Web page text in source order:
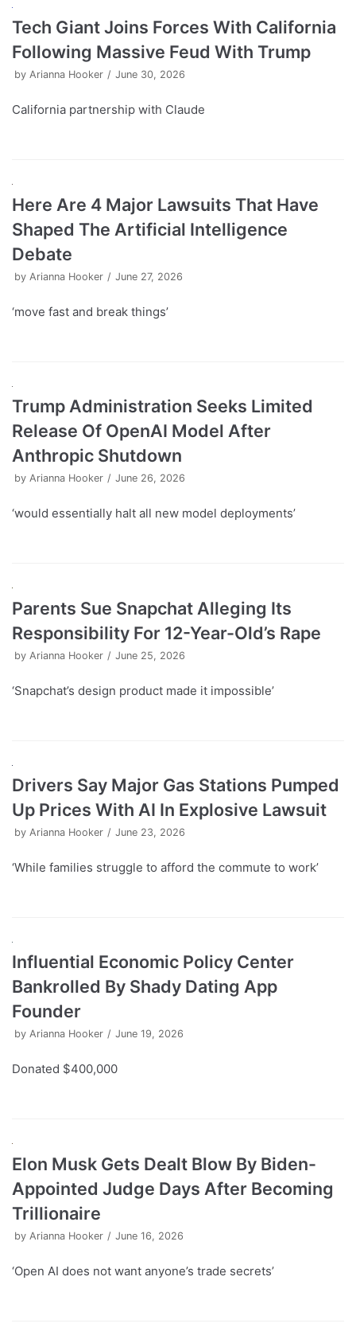
Tech Giant Joins Forces With California
Following Massive Feud With Trump
by Arianna Hooker June 30, 2026
California partnership with Claude
Here Are 4 Major Lawsuits That Have
Shaped The Artificial Intelligence
Debate
by Arianna Hooker June 27, 2026
‘move fast and break things’
Trump Administration Seeks Limited
Release Of OpenAI Model After
Anthropic Shutdown
by Arianna Hooker June 26, 2026
‘would essentially halt all new model deployments’
Parents Sue Snapchat Alleging Its
Responsibility For 12-Year-Old’s Rape
by Arianna Hooker June 25, 2026
‘Snapchat’s design product made it impossible’
Drivers Say Major Gas Stations Pumped
Up Prices With AI In Explosive Lawsuit
by Arianna Hooker June 23, 2026
‘While families struggle to afford the commute to work’
Influential Economic Policy Center
Bankrolled By Shady Dating App
Founder
by Arianna Hooker June 19, 2026
Donated $400,000
Elon Musk Gets Dealt Blow By Biden-
Appointed Judge Days After Becoming
Trillionaire
by Arianna Hooker June 16, 2026
‘Open AI does not want anyone’s trade secrets’